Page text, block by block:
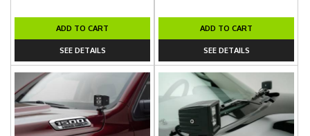
ADD TO CART
SEE DETAILS
ADD TO CART
SEE DETAILS